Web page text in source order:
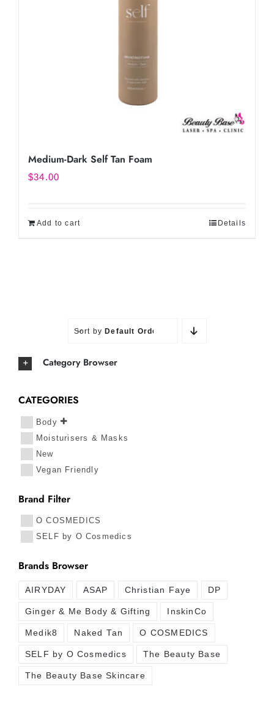
Medium-Dark Self Tan Foam
$34.00
Add to cart Details
Sort byDefault Order
Category Browser
CATEGORIES
Body
Moisturisers & Masks
New
Vegan Friendly
Brand Filter
O COSMEDICS
SELF by O Cosmedics
Brands Browser
AIRYDAY ASAP Christian Faye DP
Ginger & Me Body & Gifting InskinCo
Medik8 Naked Tan O COSMEDICS
SELF by O Cosmedics The Beauty Base
The Beauty Base Skincare